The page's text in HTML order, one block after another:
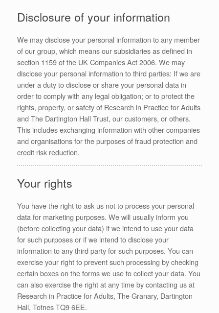
Disclosure of your information
We may disclose your personal information to any member
of our group, which means our subsidiaries as defined in
section 1159 of the UK Companies Act 2006. We may
disclose your personal information to third parties: If we are
under a duty to disclose or share your personal data in
order to comply with any legal obligation; or to protect the
rights, property, or safety of Research in Practice for Adults
and The Dartington Hall Trust, our customers, or others.
This includes exchanging information with other companies
and organisations for the purposes of fraud protection and
credit risk reduction.
Your rights
You have the right to ask us not to process your personal
data for marketing purposes. We will usually inform you
(before collecting your data) if we intend to use your data
for such purposes or if we intend to disclose your
information to any third party for such purposes. You can
exercise your right to prevent such processing by checking
certain boxes on the forms we use to collect your data. You
can also exercise the right at any time by contacting us at
Research in Practice for Adults, The Granary, Dartington
Hall, Totnes TQ9 6EE.